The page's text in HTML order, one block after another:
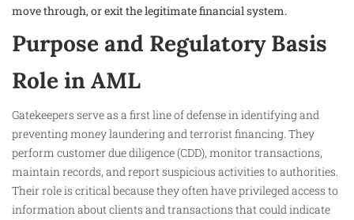
move through, or exit the legitimate financial system.
Purpose and Regulatory Basis
Role in AML
Gatekeepers serve as a first line of defense in identifying and
preventing money laundering and terrorist financing. They
perform customer due diligence (CDD), monitor transactions,
maintain records, and report suspicious activities to authorities.
Their role is critical because they often have privileged access to
information about clients and transactions that could indicate